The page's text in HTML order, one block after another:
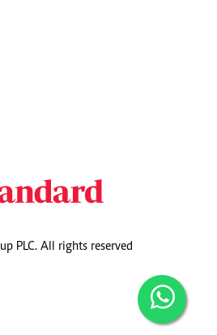
PLC. All rights reserved